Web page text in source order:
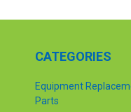
CATEGORIES
Equipment
Parts